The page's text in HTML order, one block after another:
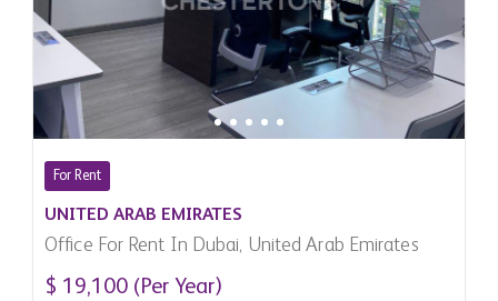
For Rent
UNITED ARAB EMIRATES
Office For Rent In Dubai, United Arab Emirates
$ 19,100 (Per Year)